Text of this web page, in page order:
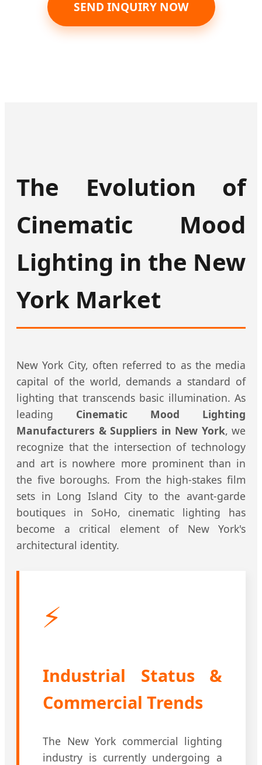
SEND INQUIRY NOW
The Evolution of
Cinematic Mood
Lighting in the New
York Market
New York City, often referred to as the media
capital of the world, demands a standard of
lighting that transcends basic illumination. As
leading Cinematic Mood Lighting
Manufacturers & Suppliers in New York, we
recognize that the intersection of technology
and art is nowhere more prominent than in
the five boroughs. From the high-stakes film
sets in Long Island City to the avant-garde
boutiques in SoHo, cinematic lighting has
become a critical element of New York's
architectural identity.
⚡
Industrial Status &
Commercial Trends
The New York commercial lighting
industry is currently undergoing a